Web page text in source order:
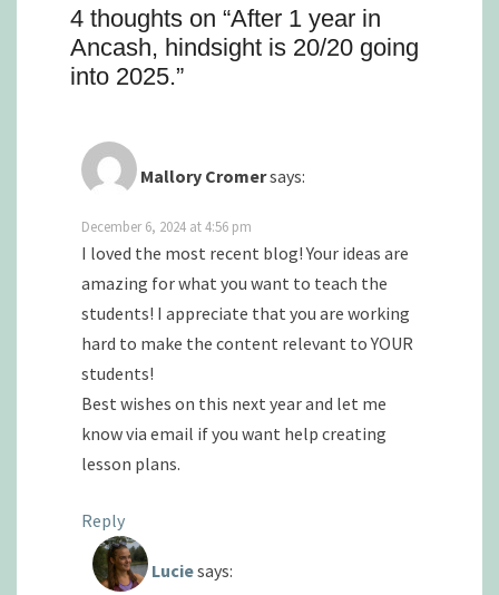
4 thoughts on “After 1 year in
Ancash, hindsight is 20/20 going
into 2025.”
Mallory Cromersays:
December 6, 2024 at 4:56 pm
I loved the most recent blog! Your ideas are
amazing for what you want to teach the
students! I appreciate that you are working
hard to make the content relevant to YOUR
students!
Best wishes on this next year and let me
know via email if you want help creating
lesson plans.
Reply
Luciesays: